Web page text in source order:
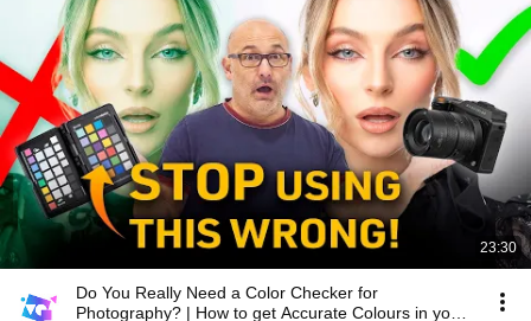
23:30
Do You Really Need a Color Checker for
Photography? | How to get Accurate Colours in your